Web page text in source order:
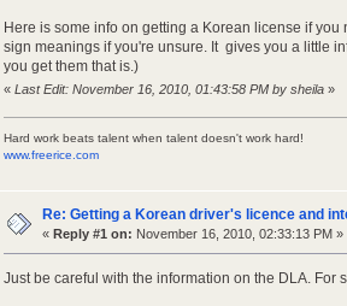
Here is some info on getting a Korean license if
sign meanings if you're unsure. It gives you a little
you get them that is.)
« Last Edit: November 16, 2010, 01:43:58 PM by sheila »
Hard work beats talent when talent doesn't work hard!
www.freerice.com
Re: Getting a Korean driver's licence and
« Reply #1 on: November 16, 2010, 02:33:13 PM »
Just be careful with the information on the DLA. For